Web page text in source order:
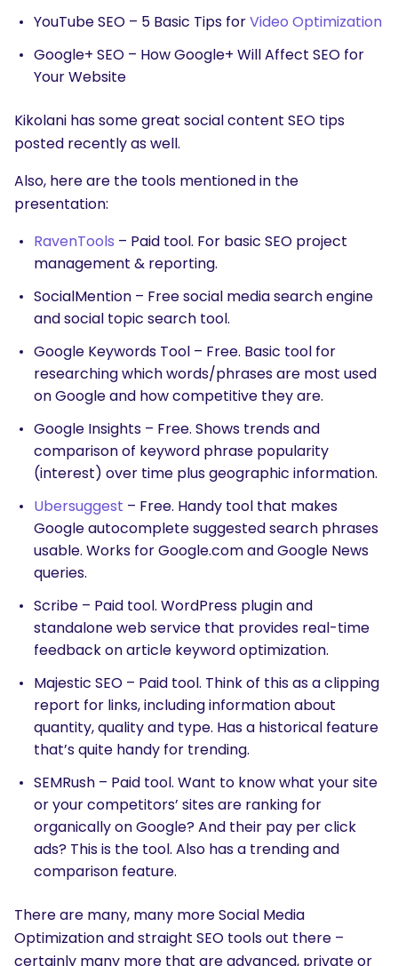
SEARCH
YouTube SEO – 5 Basic Tips forVideo Optimization
Google+ SEO – How Google+ Will Affect SEO for
Your Website
Kikolani has some great social content SEO tips
posted recently as well.
Also, here are the tools mentioned in the
presentation:
RavenTools – Paid tool. For basic SEO project
management & reporting.
SocialMention – Free social media search engine
and social topic search tool.
Google Keywords Tool – Free. Basic tool for
researching which words/phrases are most used
on Google and how competitive they are.
Google Insights – Free. Shows trends and
comparison of keyword phrase popularity
(interest) over time plus geographic information.
Ubersuggest – Free. Handy tool that makes
Google autocomplete suggested search phrases
usable. Works for Google.com and Google News
queries.
Scribe – Paid tool. WordPress plugin and
standalone web service that provides real-time
feedback on article keyword optimization.
Majestic SEO – Paid tool. Think of this as a clipping
report for links, including information about
quantity, quality and type. Has a historical feature
that’s quite handy for trending.
SEMRush – Paid tool. Want to know what your site
or your competitors’ sites are ranking for
organically on Google? And their pay per click
ads? This is the tool. Also has a trending and
comparison feature.
There are many, many more Social Media
Optimization and straight SEO tools out there –
certainly many more that are advanced, private or